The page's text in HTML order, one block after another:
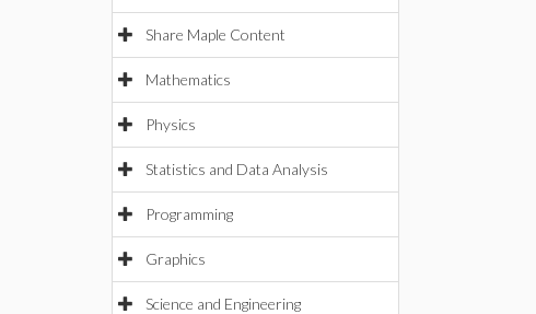
Share Maple Content
Mathematics
Physics
Statistics and Data Analysis
Programming
Graphics
Science and Engineering